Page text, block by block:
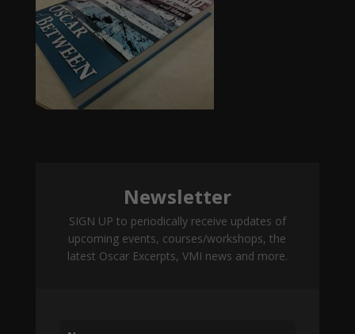
Newsletter
SIGN UP to periodically receive updates of
upcoming events, courses/workshops, the
latest Oscar Excerpts, VMI news and more.